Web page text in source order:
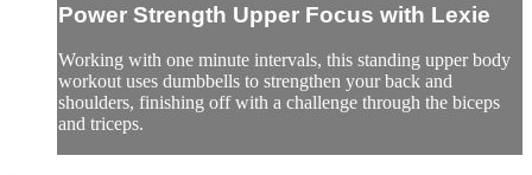
Power Strength Upper Focus with Lexie
Working with one minute intervals, this standing upper body
workout uses dumbbells to strengthen your back and
shoulders, finishing off with a challenge through the biceps
and triceps.